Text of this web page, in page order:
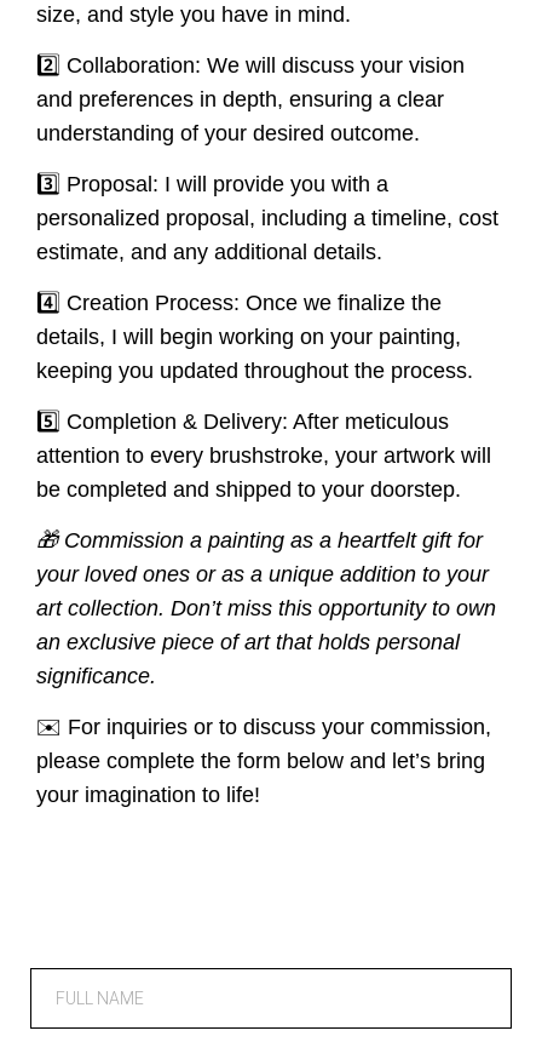
size, and style you have in mind.
2️⃣ Collaboration: We will discuss your vision
and preferences in depth, ensuring a clear
understanding of your desired outcome.
3️⃣ Proposal: I will provide you with a
personalized proposal, including a timeline, cost
estimate, and any additional details.
4️⃣ Creation Process: Once we finalize the
details, I will begin working on your painting,
keeping you updated throughout the process.
5️⃣ Completion & Delivery: After meticulous
attention to every brushstroke, your artwork will
be completed and shipped to your doorstep.
🎁 Commission a painting as a heartfelt gift for
your loved ones or as a unique addition to your
art collection. Don’t miss this opportunity to own
an exclusive piece of art that holds personal
significance.
✉️ For inquiries or to discuss your commission,
please complete the form below and let’s bring
your imagination to life!